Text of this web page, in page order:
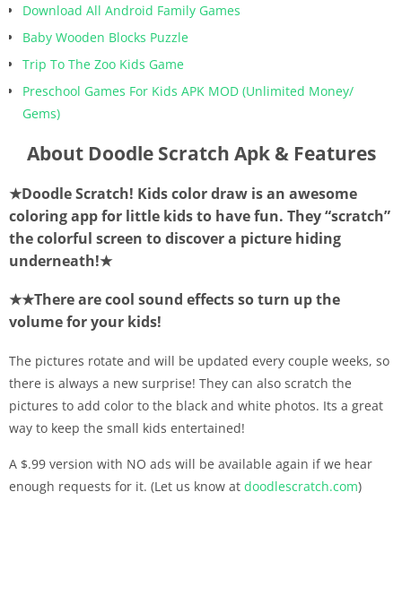
Download All Android Family Games
Baby Wooden Blocks Puzzle
Trip To The Zoo Kids Game
Preschool Games For Kids APK MOD (Unlimited Money/
Gems)
About Doodle Scratch Apk & Features
★Doodle Scratch! Kids color draw is an awesome
coloring app for little kids to have fun. They “scratch”
the colorful screen to discover a picture hiding
underneath!★
★★There are cool sound effects so turn up the
volume for your kids!
The pictures rotate and will be updated every couple weeks, so
there is always a new surprise! They can also scratch the
pictures to add color to the black and white photos. Its a great
way to keep the small kids entertained!
A $.99 version with NO ads will be available again if we hear
enough requests for it. (Let us know at doodlescratch.com)